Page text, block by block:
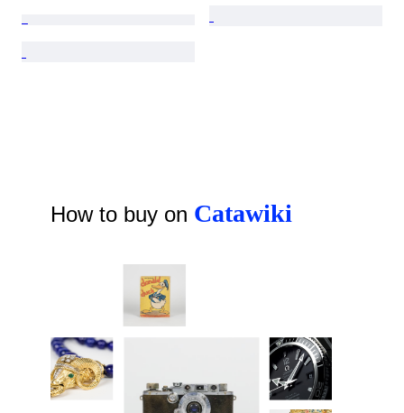
How to buy on Catawiki